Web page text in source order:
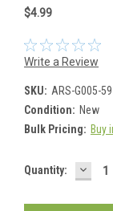
$4.99
Write a Review
SKU: ARS-G005-59
Condition: New
Bulk Pricing: Buy
Current
Quantity: